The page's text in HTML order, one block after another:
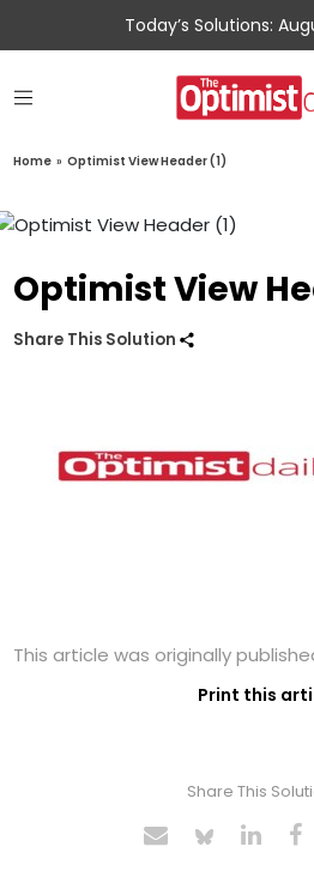
Today’s Solutions:
Home » Optimist View Header (1)
Optimist View
Share This Solution
This article was originally
Print this
Share This